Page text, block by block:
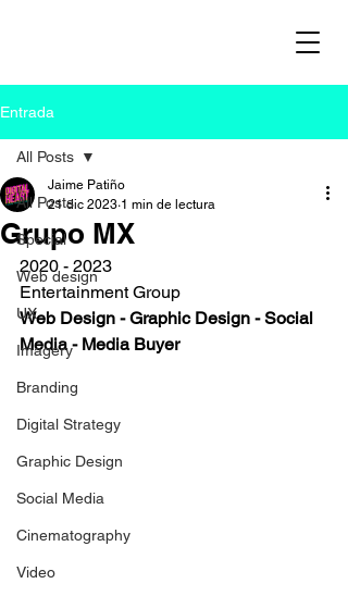
Entrada
All Posts
Special
Web design
UX
Imagery
Branding
Digital Strategy
Graphic Design
Social Media
Cinematography
Video
All Posts
Grupo MX
Jaime Patiño
21 dic 2023 1 min de lectura
2020 - 2023
Entertainment Group
Web Design - Graphic Design - Social
Media - Media Buyer